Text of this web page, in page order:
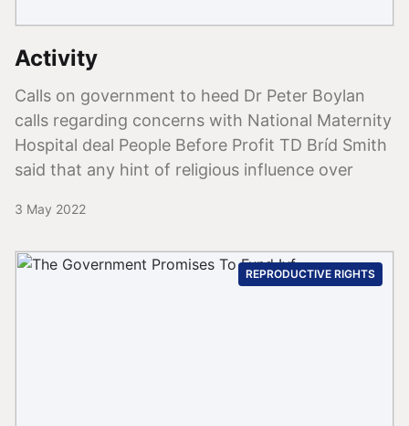
Activity
Calls on government to heed Dr Peter Boylan
calls regarding concerns with National Maternity
Hospital deal People Before Profit TD Bríd Smith
said that any hint of religious influence over
3 May 2022
REPRODUCTIVE RIGHTS